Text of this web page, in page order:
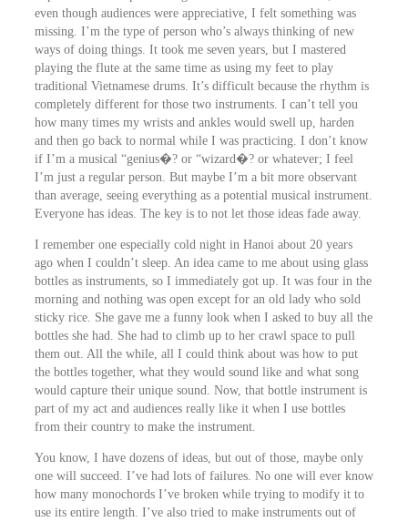
even though audiences were appreciative, I felt something was
missing. I’m the type of person who’s always thinking of new
ways of doing things. It took me seven years, but I mastered
playing the flute at the same time as using my feet to play
traditional Vietnamese drums. It’s difficult because the rhythm is
completely different for those two instruments. I can’t tell you
how many times my wrists and ankles would swell up, harden
and then go back to normal while I was practicing. I don’t know
if I’m a musical “genius�? or “wizard�? or whatever; I feel
I’m just a regular person. But maybe I’m a bit more observant
than average, seeing everything as a potential musical instrument.
Everyone has ideas. The key is to not let those ideas fade away.
I remember one especially cold night in Hanoi about 20 years
ago when I couldn’t sleep. An idea came to me about using glass
bottles as instruments, so I immediately got up. It was four in the
morning and nothing was open except for an old lady who sold
sticky rice. She gave me a funny look when I asked to buy all the
bottles she had. She had to climb up to her crawl space to pull
them out. All the while, all I could think about was how to put
the bottles together, what they would sound like and what song
would capture their unique sound. Now, that bottle instrument is
part of my act and audiences really like it when I use bottles
from their country to make the instrument.
You know, I have dozens of ideas, but out of those, maybe only
one will succeed. I’ve had lots of failures. No one will ever know
how many monochords I’ve broken while trying to modify it to
use its entire length. I’ve also tried to make instruments out of